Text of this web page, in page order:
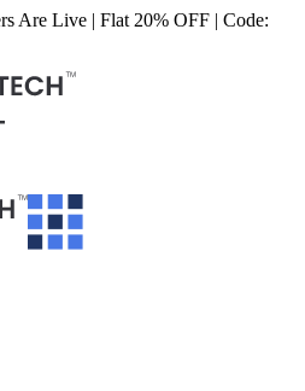
Are Live | Flat 20% OFF | Code: